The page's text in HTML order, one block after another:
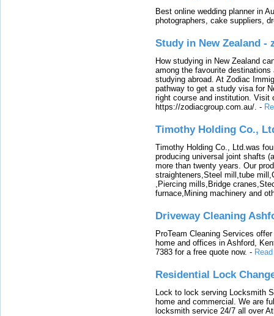
Best online wedding planner in
photographers, cake suppliers,
Study in New Zealand -
How studying in New Zealand
among the favourite
studying abroad. At Zodiac
pathway to get a study visa for
right course and institution. Visit
https://zodiacgroup.com.au/. -
Timothy Holding Co.,
Timothy Holding Co., Ltd.was
producing universal joint shafts
more than twenty years. Our
straighteners,Steel mill,tube
,Piercing mills,Bridge
furnace,Mining machinery and
Driveway Cleaning
ProTeam Cleaning Services
home and offices in Ashford,
7383 for a free quote now. -
Residential Lock
Lock to lock serving Locksmith
home and commercial. We are
locksmith service 24/7 all over